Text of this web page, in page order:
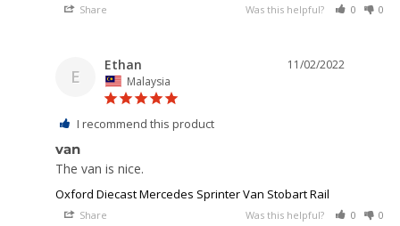
Share Was this helpful? 0 0
E
11/02/2022
Ethan
Malaysia
I recommend this product
van
The van is nice.
Oxford Diecast Mercedes Sprinter Van Stobart Rail
Share Was this helpful? 0 0